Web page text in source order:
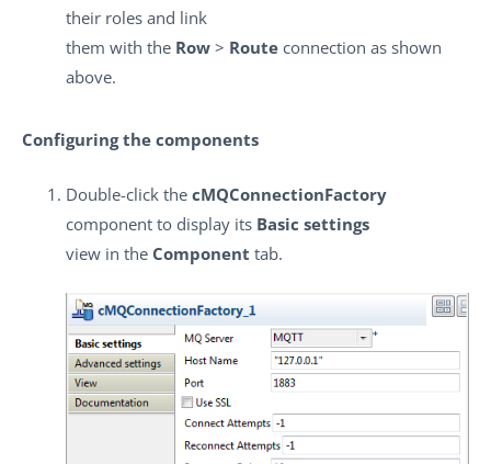
their roles and link
them with the Row > Route connection as shown
above.
Configuring the components
Double-click the cMQConnectionFactory
component to display its Basic settings
view in the Component tab.